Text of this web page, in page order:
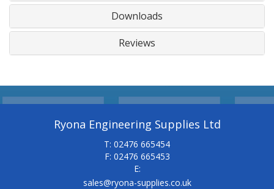
Downloads
Reviews
Ryona Engineering Supplies Ltd
T: 02476 665454
F: 02476 665453
E:
sales@ryona-supplies.co.uk